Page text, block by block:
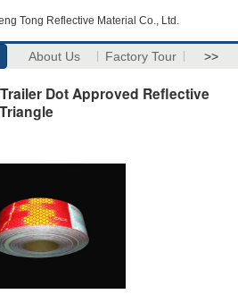
Tong Reflective Material Co., Ltd.
About Us Factory Tour >>
Dot Approved Reflective